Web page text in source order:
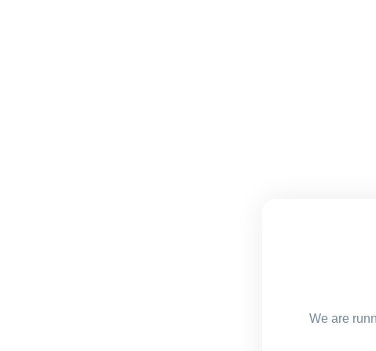
We are